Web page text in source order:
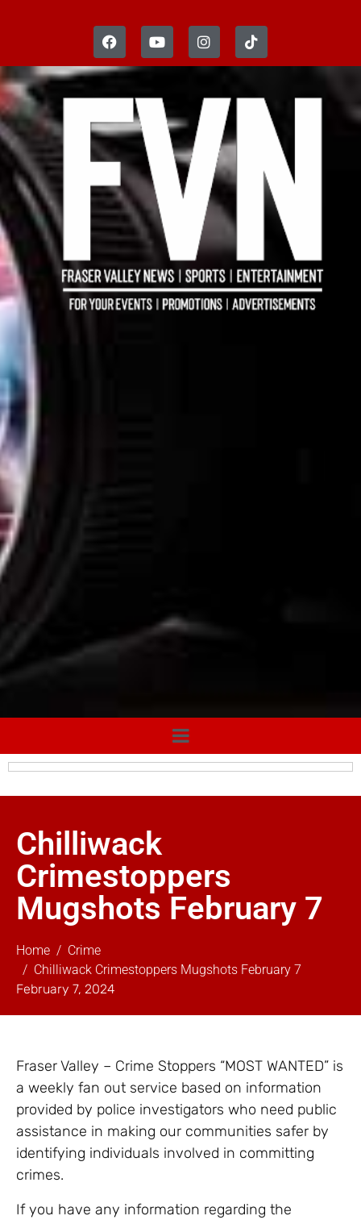
Chilliwack
Crimestoppers
Mugshots February 7
Home
Crime
Chilliwack Crimestoppers Mugshots February 7
February 7, 2024
Fraser Valley – Crime Stoppers “MOST WANTED” is
a weekly fan out service based on information
provided by police investigators who need public
assistance in making our communities safer by
identifying individuals involved in committing
crimes.
If you have any information regarding the